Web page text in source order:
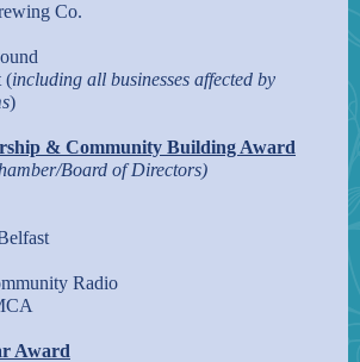
Co.
(including all businesses affected by
)
& Community Building Award
Board of Directors)
Radio
Award